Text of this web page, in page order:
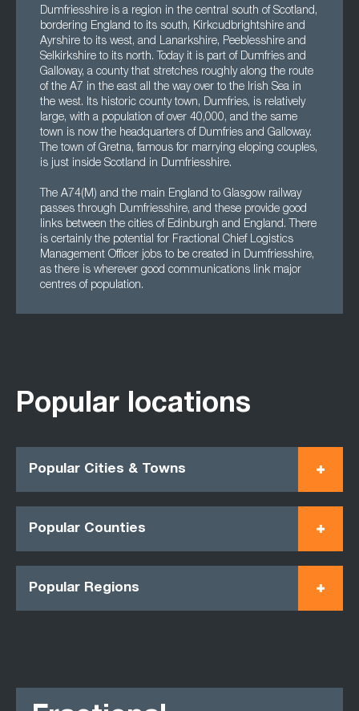
Dumfriesshire is a region in the central south of Scotland,
bordering England to its south, Kirkcudbrightshire and
Ayrshire to its west, and Lanarkshire, Peeblesshire and
Selkirkshire to its north. Today it is part of Dumfries and
Galloway, a county that stretches roughly along the route
of the A7 in the east all the way over to the Irish Sea in
the west. Its historic county town, Dumfries, is relatively
large, with a population of over 40,000, and the same
town is now the headquarters of Dumfries and Galloway.
The town of Gretna, famous for marrying eloping couples,
is just inside Scotland in Dumfriesshire.
The A74(M) and the main England to Glasgow railway
passes through Dumfriesshire, and these provide good
links between the cities of Edinburgh and England. There
is certainly the potential for Fractional Chief Logistics
Management Officer jobs to be created in Dumfriesshire,
as there is wherever good communications link major
centres of population.
Popular locations
Popular Cities & Towns
Popular Counties
Popular Regions